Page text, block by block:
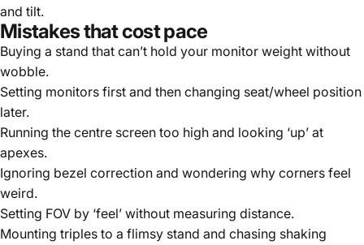
and tilt.
Mistakes that cost pace
Buying a stand that can’t hold your monitor weight without
wobble.
Setting monitors first and then changing seat/wheel position
later.
Running the centre screen too high and looking ‘up’ at
apexes.
Ignoring bezel correction and wondering why corners feel
weird.
Setting FOV by ‘feel’ without measuring distance.
Mounting triples to a flimsy stand and chasing shaking